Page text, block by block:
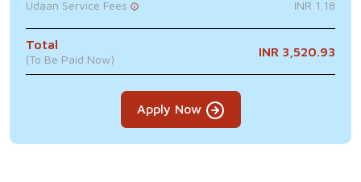
Udaan Service Fees
INR 1.18
Total
(To Be Paid Now)
INR 3,520.93
Apply Now